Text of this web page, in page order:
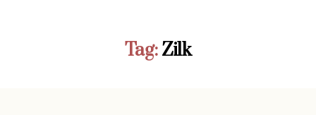
Tag: Zilk